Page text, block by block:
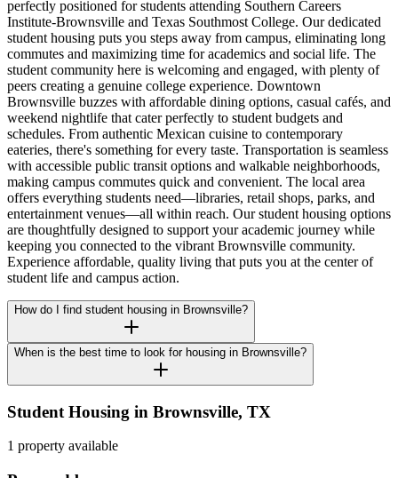
perfectly positioned for students attending Southern Careers
Institute-Brownsville and Texas Southmost College. Our dedicated
student housing puts you steps away from campus, eliminating long
commutes and maximizing time for academics and social life. The
student community here is welcoming and engaged, with plenty of
peers creating a genuine college experience. Downtown
Brownsville buzzes with affordable dining options, casual cafés, and
weekend nightlife that cater perfectly to student budgets and
schedules. From authentic Mexican cuisine to contemporary
eateries, there's something for every taste. Transportation is seamless
with accessible public transit options and walkable neighborhoods,
making campus commutes quick and convenient. The local area
offers everything students need—libraries, retail shops, parks, and
entertainment venues—all within reach. Our student housing options
are thoughtfully designed to support your academic journey while
keeping you connected to the vibrant Brownsville community.
Experience affordable, quality living that puts you at the center of
student life and campus action.
How do I find student housing in Brownsville?
When is the best time to look for housing in Brownsville?
Student Housing in Brownsville, TX
1 property available